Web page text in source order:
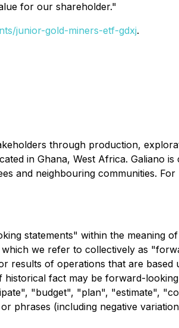
for our shareholder."
junior-gold-miners-etf-gdxj.
through production,
in Ghana, West Africa. Galiano
and neighbouring communities.
statements" within the meaning
we refer to collectively as
results of operations that are
fact may be forward-
"budget", "plan", "estimate",
(including negative